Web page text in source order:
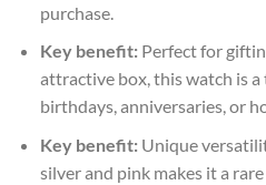
purchase.
Key benefit:Perfect for
attractive box, this watch is
birthdays, anniversaries, or
Key benefit:Unique
silver and pink makes it a